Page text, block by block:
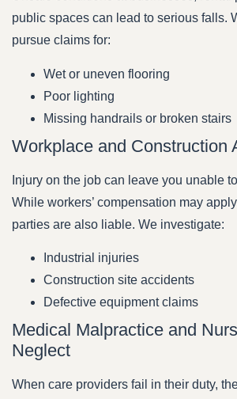
public spaces can lead to serious falls.
pursue claims for:
Wet or uneven flooring
Poor lighting
Missing handrails or broken stairs
Workplace and Construction
Injury on the job can leave you unable
While workers’ compensation may
parties are also liable. We investigate:
Industrial injuries
Construction site accidents
Defective equipment claims
Medical Malpractice and
Neglect
When care providers fail in their duty,